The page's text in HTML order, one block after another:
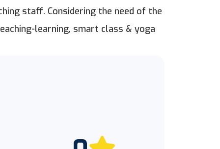
staff. Considering the need of the
learning, smart class & yoga